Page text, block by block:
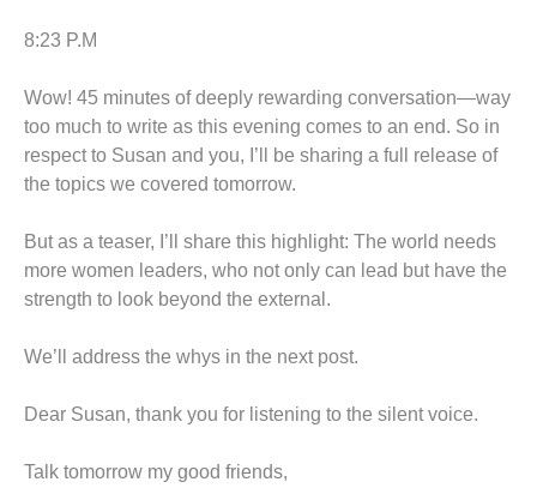
8:23 P.M
Wow! 45 minutes of deeply rewarding conversation—way
too much to write as this evening comes to an end. So in
respect to Susan and you, I’ll be sharing a full release of
the topics we covered tomorrow.
But as a teaser, I’ll share this highlight: The world needs
more women leaders, who not only can lead but have the
strength to look beyond the external.
We’ll address the whys in the next post.
Dear Susan, thank you for listening to the silent voice.
Talk tomorrow my good friends,